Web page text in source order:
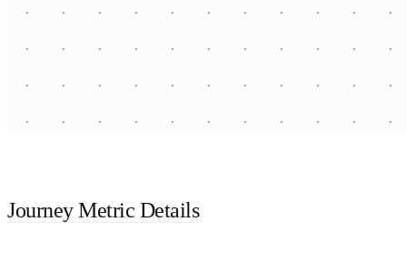
Journey Metric Details